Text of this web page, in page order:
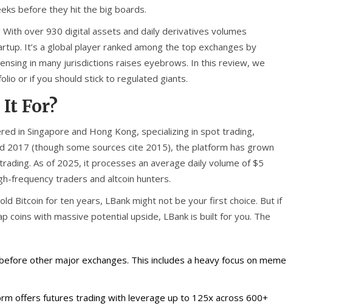
before they hit the big boards.
over 930 digital assets and daily derivatives volumes
It’s a global player ranked among the top exchanges by
in many jurisdictions raises eyebrows. In this review, we
or if you should stick to regulated giants.
For?
in Singapore and Hong Kong, specializing in spot trading,
2017 (though some sources cite 2015), the platform has grown
As of 2025, it processes an average daily volume of $5
frequency traders and altcoin hunters.
Bitcoin for ten years, LBank might not be your first choice. But if
with massive potential upside, LBank is built for you. The
other major exchanges. This includes a heavy focus on meme
offers futures trading with leverage up to 125x across 600+